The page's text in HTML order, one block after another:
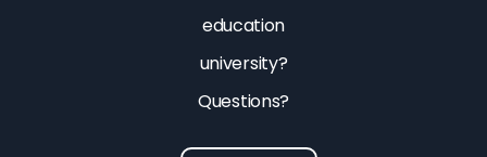
education
university?
Questions?